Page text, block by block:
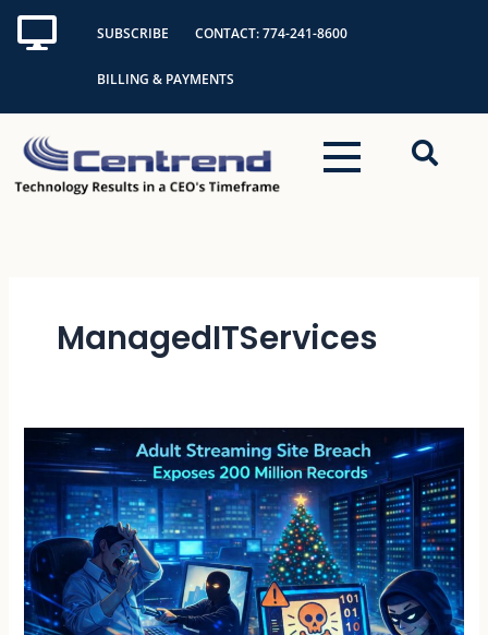
Skip
SUBSCRIBE CONTACT: 774-241-8600
BILLING & PAYMENTS
ManagedITServices
Adult
Streaming
Site
Breach:
200
Million
Records
Exposed